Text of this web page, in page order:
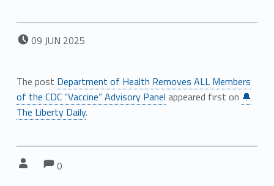
POSTED ON:
09 JUN 2025
The post Department of Health Removes ALL Members
of the CDC “Vaccine” Advisory Panel appeared first on 🔔
The Liberty Daily.
Comments:
0